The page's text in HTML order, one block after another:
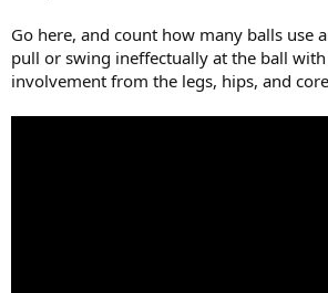
Go here, and count how many balls use
pull or swing ineffectually at the ball
involvement from the legs, hips, and